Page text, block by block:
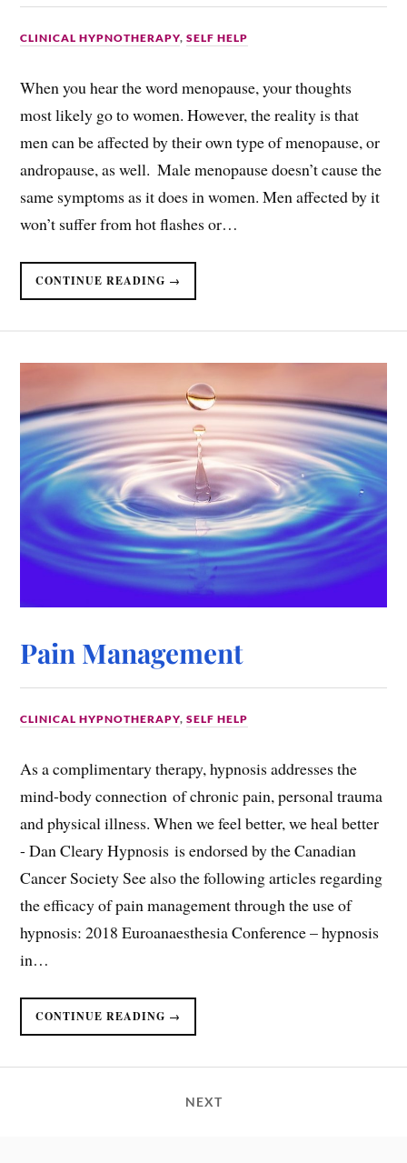
CLINICAL HYPNOTHERAPY,SELF HELP
When you hear the word menopause, your thoughts
most likely go to women. However, the reality is that
men can be affected by their own type of menopause, or
andropause, as well. ​ Male menopause doesn’t cause the
same symptoms as it does in women. Men affected by it
won’t suffer from hot flashes or…
CONTINUE READING →
Pain Management
CLINICAL HYPNOTHERAPY,SELF HELP
As a complimentary therapy, hypnosis addresses the
mind-body connection of chronic pain, personal trauma
and physical illness. When we feel better, we heal better ​
- Dan Cleary Hypnosis is endorsed by the Canadian
Cancer Society See also the following articles regarding
the efficacy of pain management through the use of
hypnosis: 2018 Euroanaesthesia Conference – hypnosis
in…
CONTINUE READING →
NEXT